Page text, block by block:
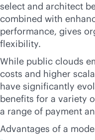
select and architect
combined with
performance, gives
flexibility.
While public clouds
costs and higher
have significantly
benefits for a variety
a range of payment
Advantages of a